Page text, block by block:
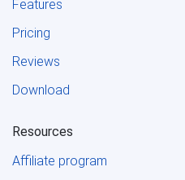
Features
Pricing
Reviews
Download
Resources
Affiliate program